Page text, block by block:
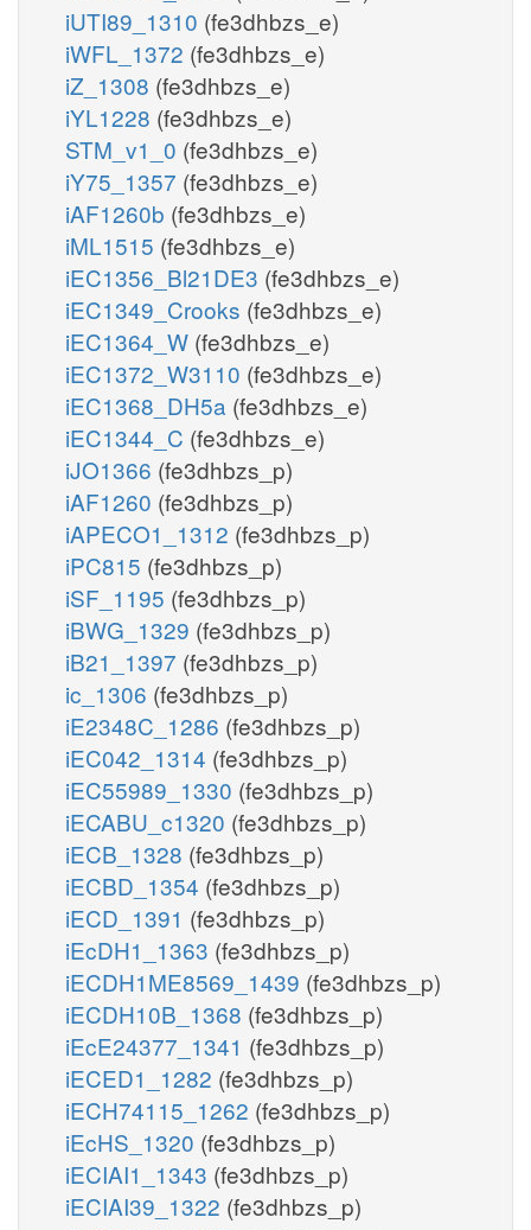
iUTI89_1310 (fe3dhbzs_e)
iWFL_1372 (fe3dhbzs_e)
iZ_1308 (fe3dhbzs_e)
iYL1228 (fe3dhbzs_e)
STM_v1_0 (fe3dhbzs_e)
iY75_1357 (fe3dhbzs_e)
iAF1260b (fe3dhbzs_e)
iML1515 (fe3dhbzs_e)
iEC1356_Bl21DE3 (fe3dhbzs_e)
iEC1349_Crooks (fe3dhbzs_e)
iEC1364_W (fe3dhbzs_e)
iEC1372_W3110 (fe3dhbzs_e)
iEC1368_DH5a (fe3dhbzs_e)
iEC1344_C (fe3dhbzs_e)
iJO1366 (fe3dhbzs_p)
iAF1260 (fe3dhbzs_p)
iAPECO1_1312 (fe3dhbzs_p)
iPC815 (fe3dhbzs_p)
iSF_1195 (fe3dhbzs_p)
iBWG_1329 (fe3dhbzs_p)
iB21_1397 (fe3dhbzs_p)
ic_1306 (fe3dhbzs_p)
iE2348C_1286 (fe3dhbzs_p)
iEC042_1314 (fe3dhbzs_p)
iEC55989_1330 (fe3dhbzs_p)
iECABU_c1320 (fe3dhbzs_p)
iECB_1328 (fe3dhbzs_p)
iECBD_1354 (fe3dhbzs_p)
iECD_1391 (fe3dhbzs_p)
iEcDH1_1363 (fe3dhbzs_p)
iECDH1ME8569_1439 (fe3dhbzs_p)
iECDH10B_1368 (fe3dhbzs_p)
iEcE24377_1341 (fe3dhbzs_p)
iECED1_1282 (fe3dhbzs_p)
iECH74115_1262 (fe3dhbzs_p)
iEcHS_1320 (fe3dhbzs_p)
iECIAI1_1343 (fe3dhbzs_p)
iECIAI39_1322 (fe3dhbzs_p)